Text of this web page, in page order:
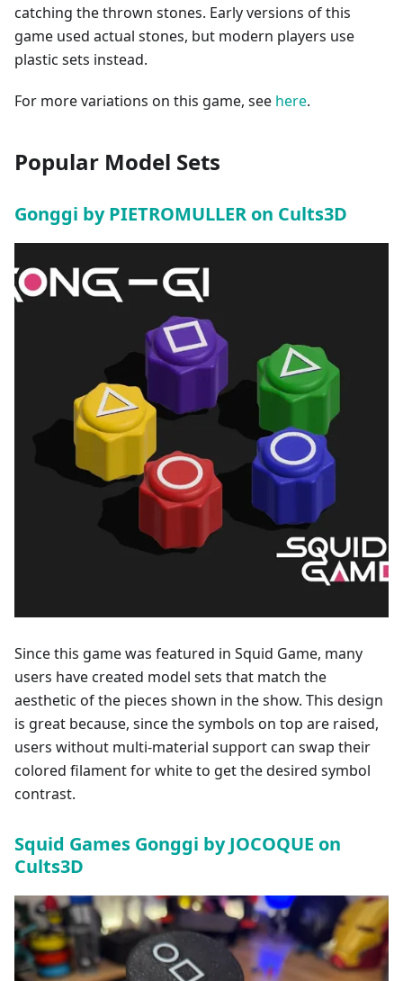
catching the thrown stones. Early versions of this
game used actual stones, but modern players use
plastic sets instead.
For more variations on this game, see here.
Popular Model Sets
Gonggi by PIETROMULLER on Cults3D
Since this game was featured in Squid Game, many
users have created model sets that match the
aesthetic of the pieces shown in the show. This design
is great because, since the symbols on top are raised,
users without multi-material support can swap their
colored filament for white to get the desired symbol
contrast.
Squid Games Gonggi by JOCOQUE on
Cults3D